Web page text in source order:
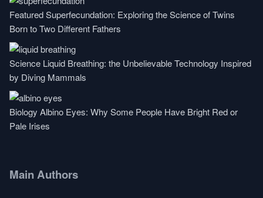
FeaturedSuperfecundation: Exploring the Science of Twins
Born to Two Different Fathers
Science Liquid Breathing: the Unbelievable Technology Inspired
by Diving Mammals
Biology Albino Eyes: Why Some People Have Bright Red or
Pale Irises
Main Authors